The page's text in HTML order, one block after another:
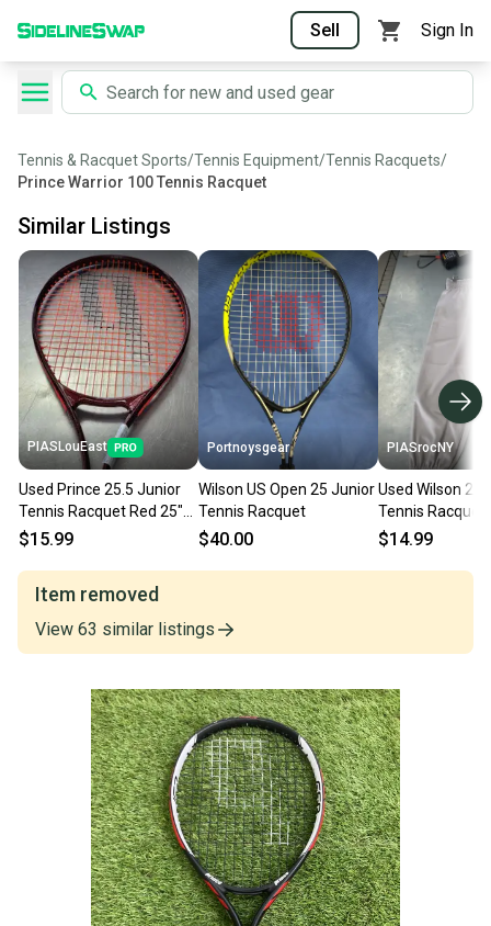
Sell Sign In
Tennis & Racquet Sports/Tennis Equipment/Tennis Racquets/
Prince Warrior 100 Tennis Racquet
Similar Listings
PIASLouEast
Used Prince 25.5 Junior
Tennis Racquet Red 25"
11497-C000160351
$15.99
Portnoysgear
Wilson US Open 25 Junior
Tennis Racquet
$40.00
PIASrocNY
Used Wilson 25
Tennis Racquet
11860-
$14.99
Item removed
View 63 similar listings